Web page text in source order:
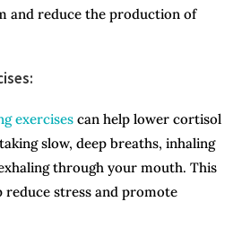
and reduce the production of
exercises can help lower cortisol
slow, deep breaths, inhaling
through your mouth. This
reduce stress and promote